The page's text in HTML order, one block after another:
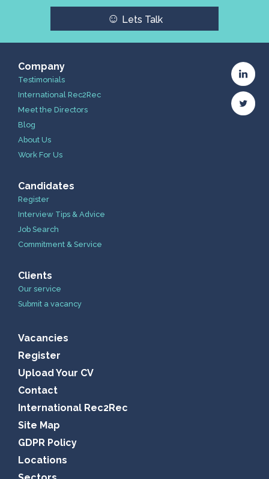
☺ Lets Talk
Company
Testimonials
International Rec2Rec
Meet the Directors
Blog
About Us
Work For Us
Candidates
Register
Interview Tips & Advice
Job Search
Commitment & Service
Clients
Our service
Submit a vacancy
Vacancies
Register
Upload Your CV
Contact
International Rec2Rec
Site Map
GDPR Policy
Locations